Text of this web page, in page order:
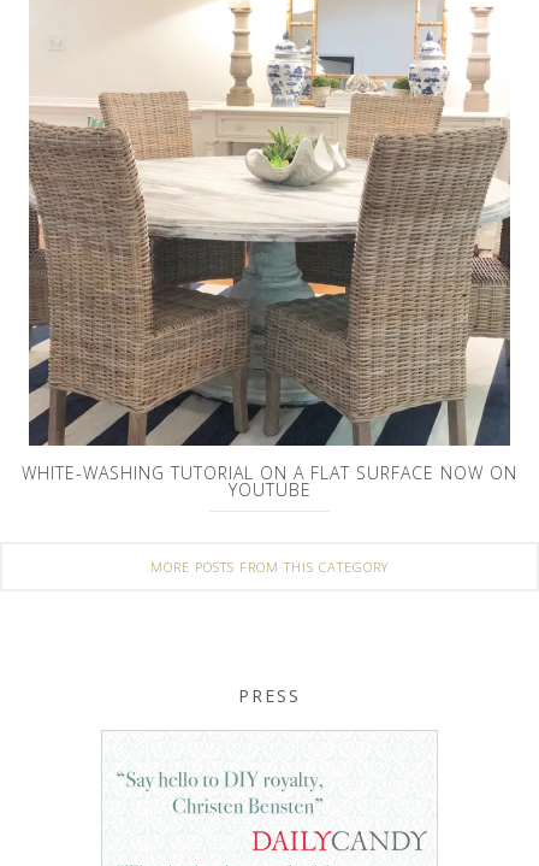
WHITE-WASHING TUTORIAL ON A FLAT SURFACE NOW ON
YOUTUBE
MORE POSTS FROM THIS CATEGORY
PRESS